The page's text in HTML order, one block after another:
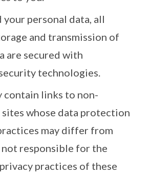
your personal data, all
and transmission of
are secured with
technologies.
contain links to non-
whose data protection
may differ from
not responsible for the
practices of these